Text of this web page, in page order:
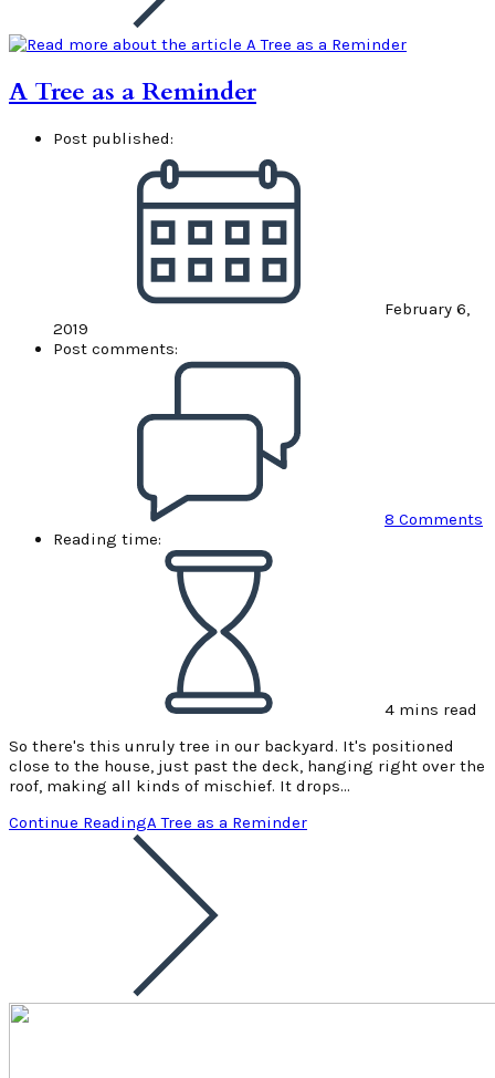
A Tree as a Reminder
Post published:
February 6,
2019
Post comments:
8 Comments
Reading time:
4 mins read
So there's this unruly tree in our backyard. It's positioned
close to the house, just past the deck, hanging right over the
roof, making all kinds of mischief. It drops…
Continue ReadingA Tree as a Reminder